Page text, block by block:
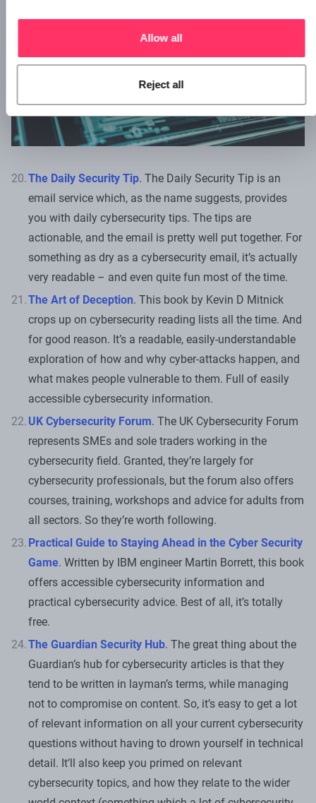
Allow all
Reject all
The Daily Security Tip. The Daily Security Tip is an
email service which, as the name suggests, provides
you with daily cybersecurity tips. The tips are
actionable, and the email is pretty well put together. For
something as dry as a cybersecurity email, it’s actually
very readable – and even quite fun most of the time.
The Art of Deception. This book by Kevin D Mitnick
crops up on cybersecurity reading lists all the time. And
for good reason. It’s a readable, easily-understandable
exploration of how and why cyber-attacks happen, and
what makes people vulnerable to them. Full of easily
accessible cybersecurity information.
UK Cybersecurity Forum. The UK Cybersecurity Forum
represents SMEs and sole traders working in the
cybersecurity field. Granted, they’re largely for
cybersecurity professionals, but the forum also offers
courses, training, workshops and advice for adults from
all sectors. So they’re worth following.
Practical Guide to Staying Ahead in the Cyber Security
Game. Written by IBM engineer Martin Borrett, this book
offers accessible cybersecurity information and
practical cybersecurity advice. Best of all, it’s totally
free.
The Guardian Security Hub. The great thing about the
Guardian’s hub for cybersecurity articles is that they
tend to be written in layman’s terms, while managing
not to compromise on content. So, it’s easy to get a lot
of relevant information on all your current cybersecurity
questions without having to drown yourself in technical
detail. It’ll also keep you primed on relevant
cybersecurity topics, and how they relate to the wider